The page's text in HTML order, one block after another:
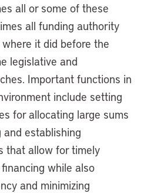
all or some of these
all funding authority
it did before the
legislative and
Important functions in
include setting
for allocating large sums
establishing
that allow for timely
while also
and minimizing